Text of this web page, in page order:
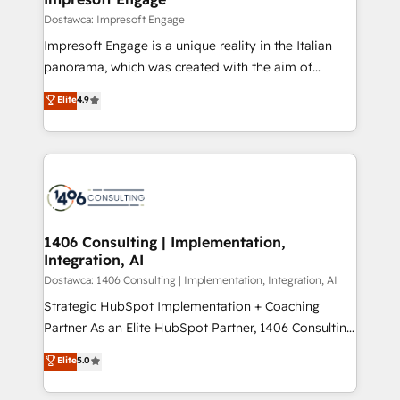
の統合・浸透・変革管理を実行します。 ▸ CMS戦略設
計・導線設計・テンプレート設計をContent Hubで一体
提供。 ▸ 既存CRM・MAからの移行支援：Salesforce・
Marketo・Pardot等からの移行、カスタム設計、履歴
ンツとサイト構造を最適化。 🏆 なぜ100incを選ぶの
か？ ✓ HubSpot Eliteパートナー認定 ✓ HubSpotアワ
ード受賞・HUGリーダー ✓ ISO27001:2022 /
HubSpot大百科 出版 CRM・AI活用に関するご相談、現
状整理の壁打ちなど、構想段階からお気軽にお問い合わ
せください。
difference.
Dostawca: Impresoft Engage
Impresoft Engage is a unique reality in the Italian
panorama, which was created with the aim of
putting Customer Experience at the center by
creating digital environments capable of integrating
people, processes and data. We offer the best
digital solutions on the market, ranging from CRM
marketing automation to online and offline sales
allowing companies to optimize processes and meet
the needs of the customer. We are part of Impresoft
Group, a group of specialized and complementary
companies that divide their offer into 4
Competence Centers: Smart Manufacturing,
The synergies generated by these integrations,
together with the combination of talents, skills,
Elite4.9
1406 Consulting | Implementation,
Integration, AI
Dostawca: 1406 Consulting | Implementation, Integration, AI
Strategic HubSpot Implementation + Coaching
Partner As an Elite HubSpot Partner, 1406 Consulting
helps mid-market revenue teams transform how
they sell, market, and serve. We don't just build your
HubSpot—we teach your team to own it, then stay
Elite5.0